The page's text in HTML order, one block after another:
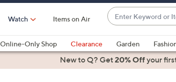
Watch Items on Air
Enter
Keyword
or
Item
#
suggestions
are
Online-Only Shop Clearance Garden
Health & FitnessNew to Q? Get20% Offyour